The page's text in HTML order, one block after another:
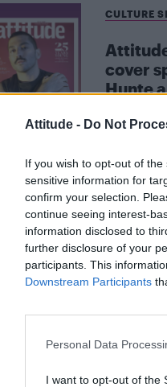
Attitude - Do Not
If you wish to opt-out of
sensitive information for
confirm your selection.
continue seeing interest-
information disclosed to
further disclosure of your
participants. This
Downstream Participants
Personal Data
I want to opt-out of the
CULTURE
cover
Hunte
CULTURE
trans
Part II’
The